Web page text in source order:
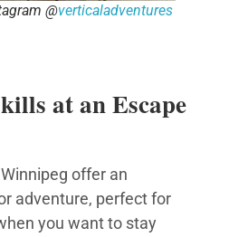
@verticaladventures
at an Escape
offer an
adventure, perfect for
you want to stay